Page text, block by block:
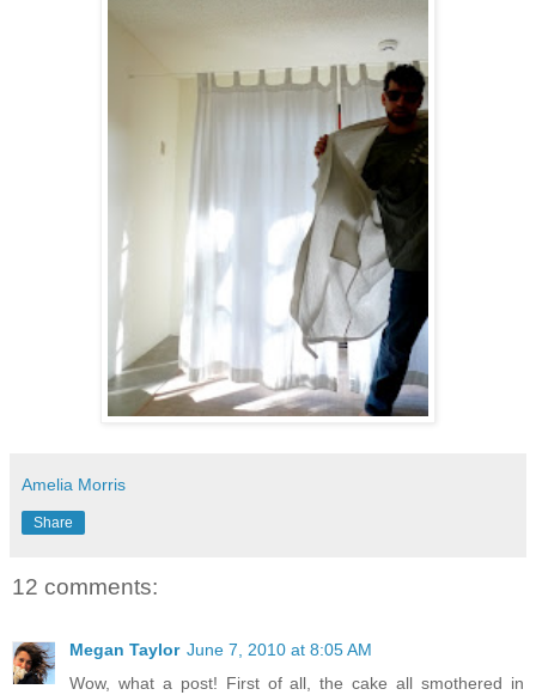
Amelia Morris
Share
12 comments:
Megan Taylor June 7, 2010 at 8:05 AM
Wow, what a post! First of all, the cake all smothered in